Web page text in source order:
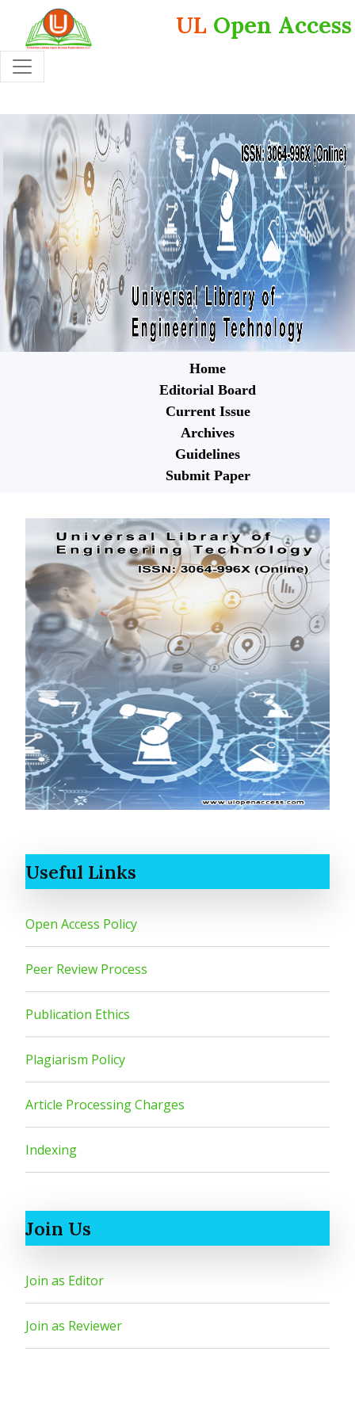
UL Open Access
Home
Editorial Board
Current Issue
Archives
Guidelines
Submit Paper
Useful Links
Open Access Policy
Peer Review Process
Publication Ethics
Plagiarism Policy
Article Processing Charges
Indexing
Join Us
Join as Editor
Join as Reviewer